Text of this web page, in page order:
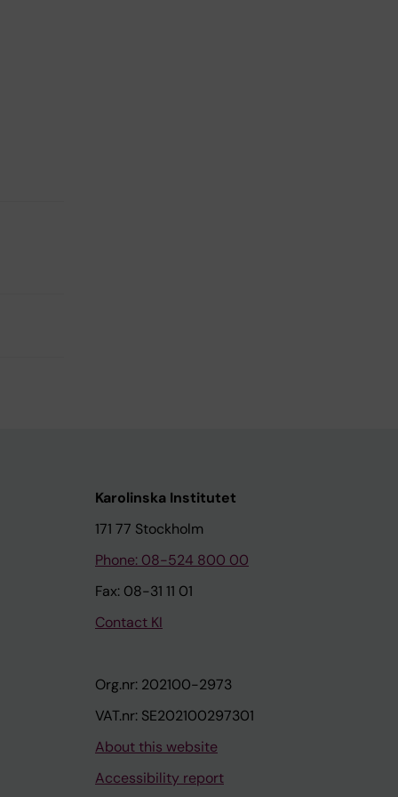
Karolinska Institutet
171 77 Stockholm
Phone: 08-524 800 00
Fax: 08-31 11 01
Contact KI
Org.nr: 202100-2973
VAT.nr: SE202100297301
About this website
Accessibility report